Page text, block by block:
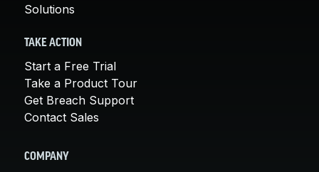
Solutions
TAKE ACTION
Start a Free Trial
Take a Product Tour
Get Breach Support
Contact Sales
COMPANY